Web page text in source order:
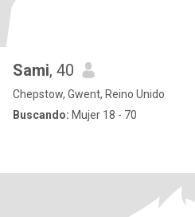
Sami, 40
Chepstow, Gwent, Reino Unido
Buscando: Mujer 18 - 70